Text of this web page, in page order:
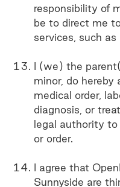
responsibility of
be to direct me
services, such
I (we) the
minor, do hereby
medical order,
diagnosis, or
legal authority
or order.
I agree that
Sunnyside are